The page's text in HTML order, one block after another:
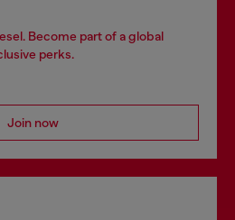
Become part of a global
perks.
Join now